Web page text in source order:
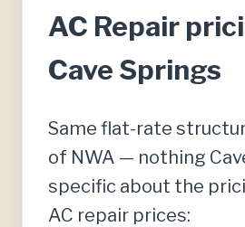
AC Repair
Cave Springs
Same flat-rate
of NWA — nothing
specific about the
AC repair prices: